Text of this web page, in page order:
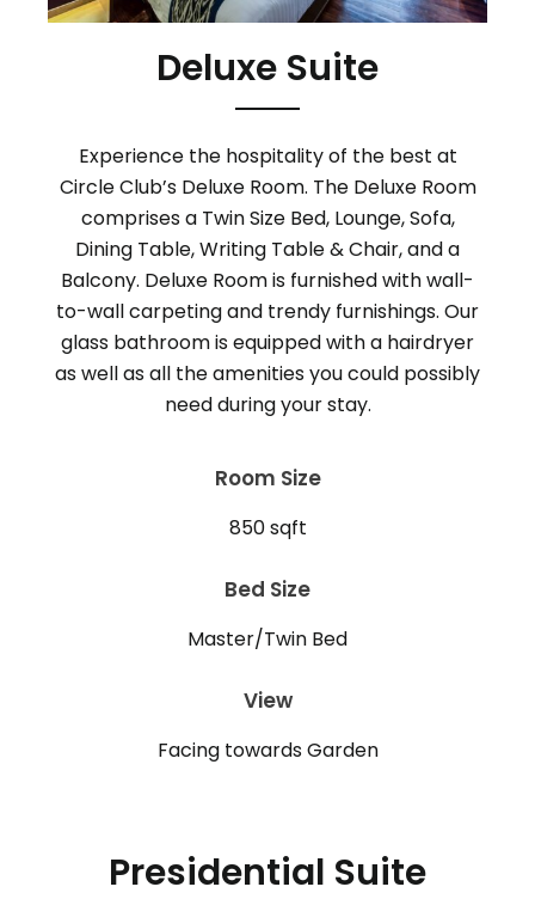
Deluxe Suite
Experience the hospitality of the best at
Circle Club’s Deluxe Room. The Deluxe Room
comprises a Twin Size Bed, Lounge, Sofa,
Dining Table, Writing Table & Chair, and a
Balcony. Deluxe Room is furnished with wall-
to-wall carpeting and trendy furnishings. Our
glass bathroom is equipped with a hairdryer
as well as all the amenities you could possibly
Room Size
850 sqft
Bed Size
Master/Twin Bed
View
Facing towards Garden
Presidential Suite